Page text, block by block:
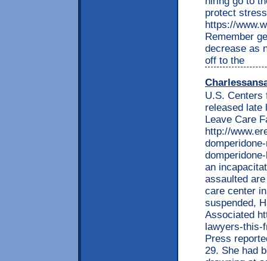
protect
https://
Remember
decrease as
off to the
U.S. Centers
released late
Leave Care
http://
an
assaulted
care center
suspended,
Associated
lawyers-this-
Press
29. She had